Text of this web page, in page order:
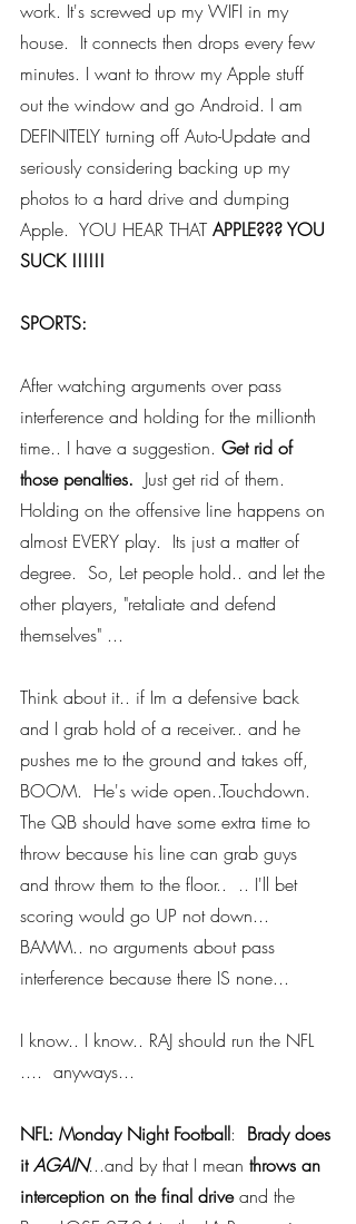
work. It's screwed up my WIFI in my
house.  It connects then drops every few
minutes. I want to throw my Apple stuff
out the window and go Android. I am
DEFINITELY turning off Auto-Update and
seriously considering backing up my
photos to a hard drive and dumping
Apple.  YOU HEAR THAT APPLE??? YOU
SUCK !!!!!!
SPORTS:
After watching arguments over pass
interference and holding for the millionth
time.. I have a suggestion. Get rid of
those penalties.
  Just get rid of them.
Holding on the offensive line happens on
almost EVERY play.  Its just a matter of
degree.  So, Let people hold.. and let the
other players, "retaliate and defend
themselves" ...
Think about it.. if Im a defensive back
and I grab hold of a receiver.. and he
pushes me to the ground and takes off,
BOOM.  He's wide open..Touchdown.
The QB should have some extra time to
throw because his line can grab guys
and throw them to the floor..  .. I'll bet
scoring would go UP not down...
BAMM.. no arguments about pass
interference because there IS none...
I know.. I know.. RAJ should run the NFL
....  anyways...
NFL: Monday Night Football: Brady does
it AGAIN...and by that I mean throws an
interception on the final drive and the